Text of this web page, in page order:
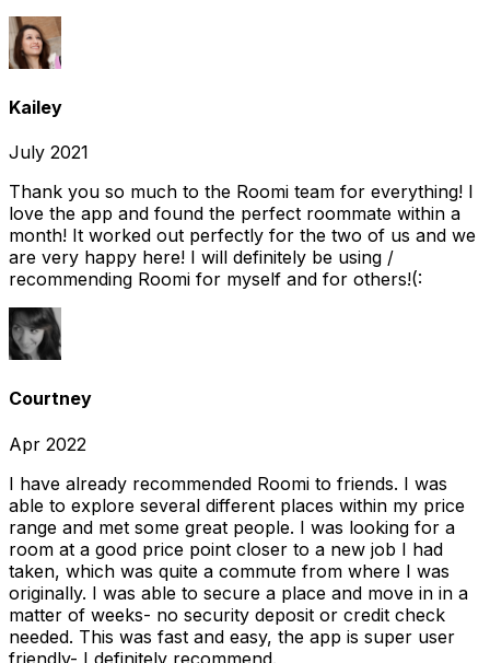
Kailey
July 2021
Thank you so much to the Roomi team for everything! I
love the app and found the perfect roommate within a
month! It worked out perfectly for the two of us and we
are very happy here! I will definitely be using /
recommending Roomi for myself and for others!(:
Courtney
Apr 2022
I have already recommended Roomi to friends. I was
able to explore several different places within my price
range and met some great people. I was looking for a
room at a good price point closer to a new job I had
taken, which was quite a commute from where I was
originally. I was able to secure a place and move in in a
matter of weeks- no security deposit or credit check
needed. This was fast and easy, the app is super user
friendly- I definitely recommend.